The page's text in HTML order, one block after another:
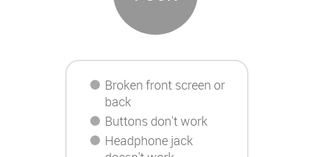
Broken front screen or
back
Buttons don't work
Headphone jack